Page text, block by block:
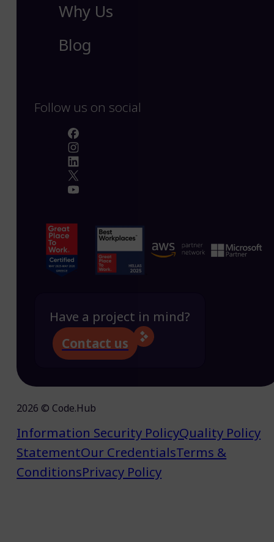
Why Us
Blog
Follow us on social
Have a project in mind?
Contact us
2026 © Code.Hub
Information Security PolicyQuality Policy
StatementOur CredentialsTerms &
ConditionsPrivacy Policy